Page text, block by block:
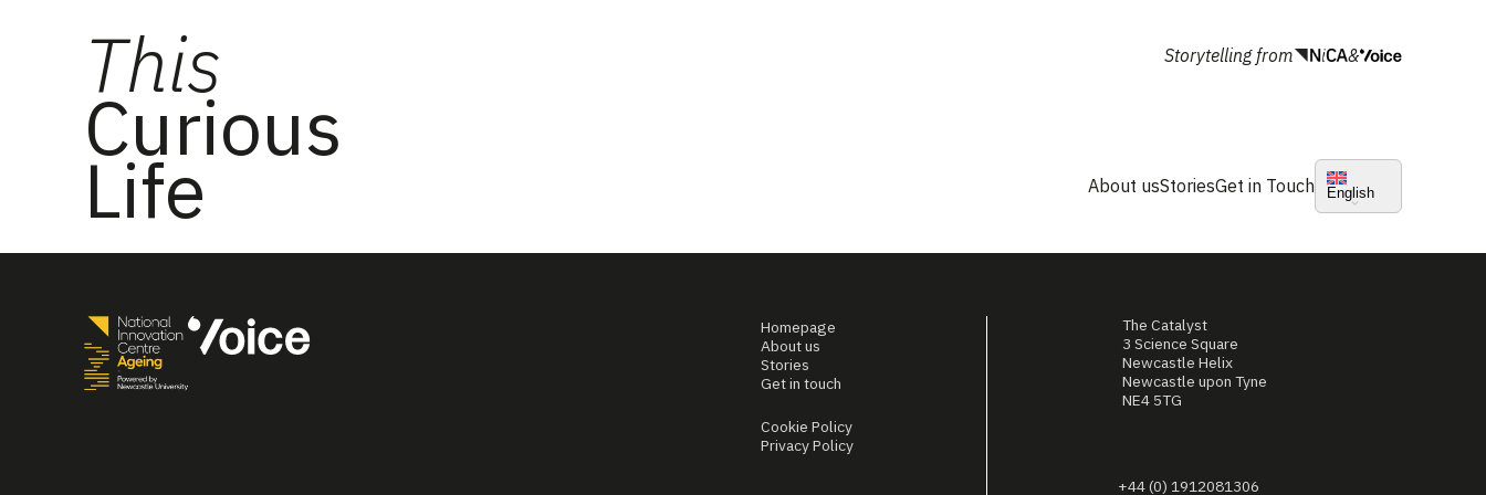
This
Curious
Life
Storytelling from &
About usStoriesGet in Touch English
Homepage
About us
Stories
Get in touch
Cookie Policy
Privacy Policy
The Catalyst
3 Science Square
Newcastle Helix
Newcastle upon Tyne
NE4 5TG
+44 (0) 1912081306